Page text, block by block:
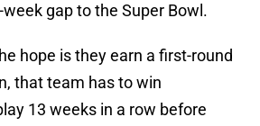
gap to the Super Bowl.
hope is they earn a first-round
that team has to win
13 weeks in a row before